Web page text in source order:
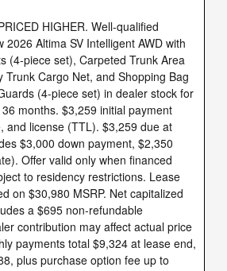
HIGHER. Well-qualified
2026 Altima SV Intelligent AWD with
(4-piece set), Carpeted Trunk Area
Trunk Cargo Net, and Shopping Bag
(4-piece set) in dealer stock for
months. $3,259 initial payment
and license (TTL). $3,259 due at
$3,000 down payment, $2,350
Offer valid only when financed
to residency restrictions. Lease
on $30,980 MSRP. Net capitalized
a $695 non-refundable
contribution may affect actual price
payments total $9,324 at lease end,
plus purchase option fee up to